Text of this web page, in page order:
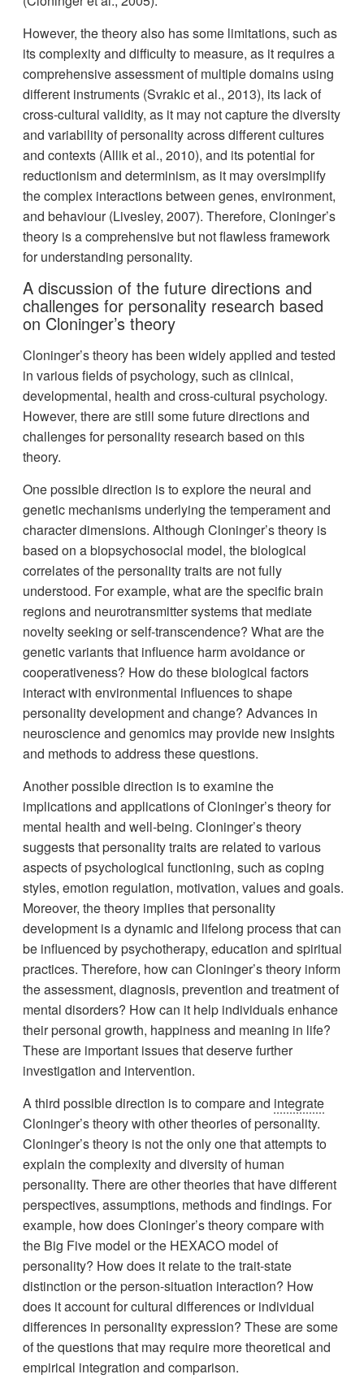
However, the theory also has some limitations, such as
its complexity and difficulty to measure, as it requires a
comprehensive assessment of multiple domains using
different instruments (Svrakic et al., 2013), its lack of
cross-cultural validity, as it may not capture the diversity
and variability of personality across different cultures
and contexts (Allik et al., 2010), and its potential for
reductionism and determinism, as it may oversimplify
the complex interactions between genes, environment,
and behaviour (Livesley, 2007). Therefore, Cloninger’s
theory is a comprehensive but not flawless framework
for understanding personality.
A discussion of the future directions and
challenges for personality research based
on Cloninger’s theory
Cloninger’s theory has been widely applied and tested
in various fields of psychology, such as clinical,
developmental, health and cross-cultural psychology.
However, there are still some future directions and
challenges for personality research based on this
theory.
One possible direction is to explore the neural and
genetic mechanisms underlying the temperament and
character dimensions. Although Cloninger’s theory is
based on a biopsychosocial model, the biological
correlates of the personality traits are not fully
understood. For example, what are the specific brain
regions and neurotransmitter systems that mediate
novelty seeking or self-transcendence? What are the
genetic variants that influence harm avoidance or
cooperativeness? How do these biological factors
interact with environmental influences to shape
personality development and change? Advances in
neuroscience and genomics may provide new insights
and methods to address these questions.
Another possible direction is to examine the
implications and applications of Cloninger’s theory for
mental health and well-being. Cloninger’s theory
suggests that personality traits are related to various
aspects of psychological functioning, such as coping
styles, emotion regulation, motivation, values and goals.
Moreover, the theory implies that personality
development is a dynamic and lifelong process that can
be influenced by psychotherapy, education and spiritual
practices. Therefore, how can Cloninger’s theory inform
the assessment, diagnosis, prevention and treatment of
mental disorders? How can it help individuals enhance
their personal growth, happiness and meaning in life?
These are important issues that deserve further
investigation and intervention.
A third possible direction is to compare and integrate
Cloninger’s theory with other theories of personality.
Cloninger’s theory is not the only one that attempts to
explain the complexity and diversity of human
personality. There are other theories that have different
perspectives, assumptions, methods and findings. For
example, how does Cloninger’s theory compare with
the Big Five model or the HEXACO model of
personality? How does it relate to the trait-state
distinction or the person-situation interaction? How
does it account for cultural differences or individual
differences in personality expression? These are some
of the questions that may require more theoretical and
empirical integration and comparison.